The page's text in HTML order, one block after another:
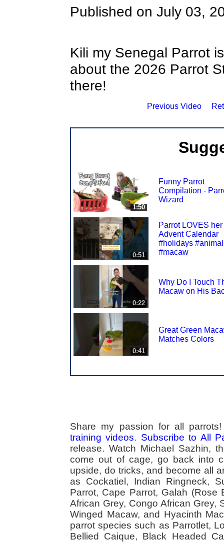
Published on July 03,
Kili my Senegal Parrot
about the 2026 Parrot
there!
Previous Video
1:50
Funny Parrot
Compilation -
Wizard
0:51
Parrot LOVES her
Advent Calendar
#holidays
#macaw
0:22
Why Do I Touch
Macaw on His
0:41
Great Green
Matches Colors
Share my passion for all
training videos. Subscribe to All
release. Watch Michael Sazhin,
come out of cage, go back into
upside, do tricks, and become all
as Cockatiel, Indian Ringneck,
Parrot, Cape Parrot, Galah (Rose
African Grey, Congo African Grey,
Winged Macaw, and Hyacinth
parrot species such as Parrotlet,
Bellied Caique, Black Headed